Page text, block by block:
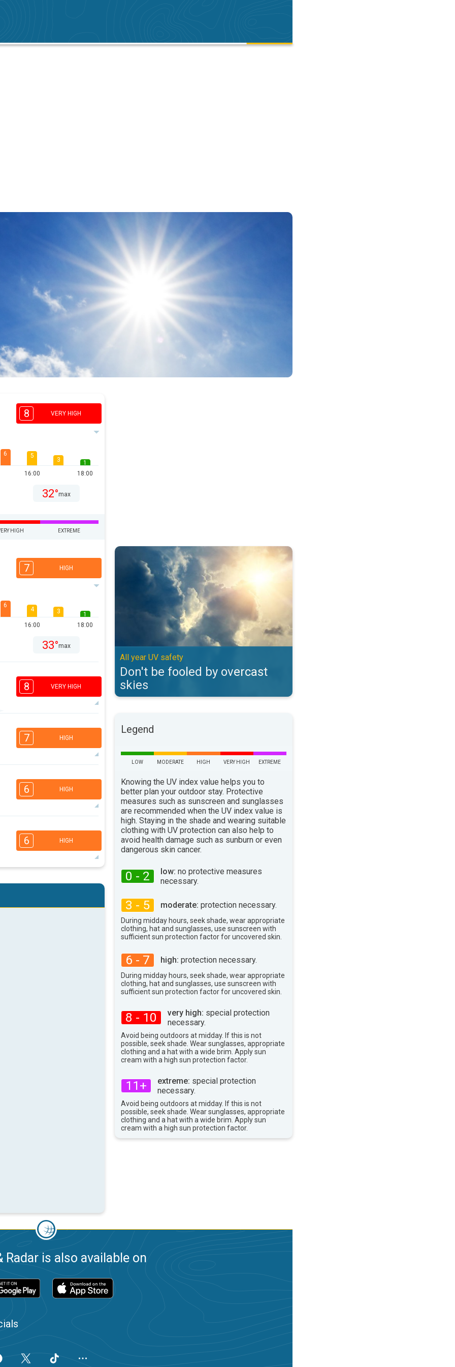
8 VERY HIGH
6 5
16:00
3
1
18:00
32°max
HIGH EXTREME
7 HIGH
6
4
16:00
3
1
18:00
33°max
8 VERY HIGH
5
16:00
32°max
7 HIGH
3
16:00
32°max
6 HIGH
16:00
3
2
34°
6 HIGH
3
2
Don't be fooled by overcast skies. All year UV safety. . .
All year UV safety
Don't be fooled by overcast
skies
Legend
LOW MODERATE HIGH VERY HIGH EXTREME
Knowing the UV index value helps you to
better plan your outdoor stay. Protective
measures such as sunscreen and sunglasses
are recommended when the UV index value is
high. Staying in the shade and wearing suitable
clothing with UV protection can also help to
avoid health damage such as sunburn or even
dangerous skin cancer.
0 - 2 low: no protective measures
necessary.
3 - 5 moderate: protection necessary.
During midday hours, seek shade, wear appropriate
clothing, hat and sunglasses, use sunscreen with
sufficient sun protection factor for uncovered skin.
6 - 7 high: protection necessary.
During midday hours, seek shade, wear appropriate
clothing, hat and sunglasses, use sunscreen with
sufficient sun protection factor for uncovered skin.
8 - 10 very high: special protection
necessary.
Avoid being outdoors at midday. If this is not
possible, seek shade. Wear sunglasses, appropriate
clothing and a hat with a wide brim. Apply sun
cream with a high sun protection factor.
11+ extreme: special protection
necessary.
Avoid being outdoors at midday. If this is not
possible, seek shade. Wear sunglasses, appropriate
clothing and a hat with a wide brim. Apply sun
cream with a high sun protection factor.
Radar is also available on